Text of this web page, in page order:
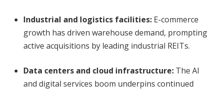
Industrial and logistics facilities: E-commerce
growth has driven warehouse demand, prompting
active acquisitions by leading industrial REITs.
Data centers and cloud infrastructure: The AI
and digital services boom underpins continued